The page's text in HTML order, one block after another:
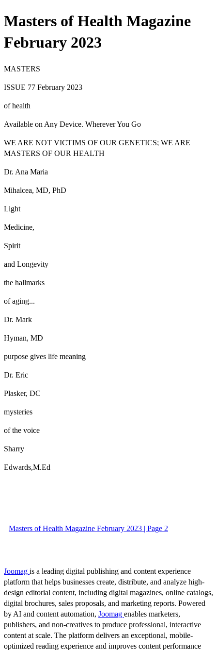
Masters of Health Magazine
February 2023
MASTERS
ISSUE 77 February 2023
of health
Available on Any Device. Wherever You Go
WE ARE NOT VICTIMS OF OUR GENETICS; WE ARE
MASTERS OF OUR HEALTH
Dr. Ana Maria
Mihalcea, MD, PhD
Light
Medicine,
Spirit
and Longevity
the hallmarks
of aging...
Dr. Mark
Hyman, MD
purpose gives life meaning
Dr. Eric
Plasker, DC
mysteries
of the voice
Sharry
Edwards,M.Ed
Masters of Health Magazine February 2023 | Page 2
Joomag is a leading digital publishing and content experience
platform that helps businesses create, distribute, and analyze high-
design editorial content, including digital magazines, online catalogs,
digital brochures, sales proposals, and marketing reports. Powered
by AI and content automation, Joomag enables marketers,
publishers, and non-creatives to produce professional, interactive
content at scale. The platform delivers an exceptional, mobile-
optimized reading experience and improves content performance